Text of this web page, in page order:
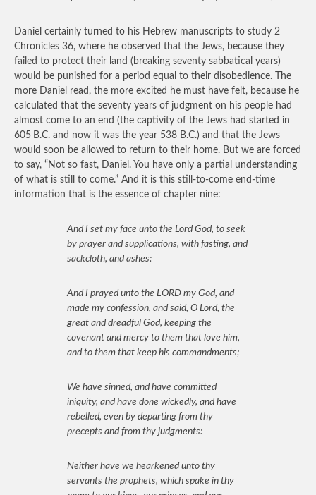
Daniel certainly turned to his Hebrew manuscripts to study 2
Chronicles 36, where he observed that the Jews, because they
failed to protect their land (breaking seventy sabbatical years)
would be punished for a period equal to their disobedience. The
more Daniel read, the more excited he must have felt, because he
calculated that the seventy years of judgment on his people had
almost come to an end (the captivity of the Jews had started in
605 B.C. and now it was the year 538 B.C.) and that the Jews
would soon be allowed to return to their home. But we are forced
to say, “Not so fast, Daniel. You have only a partial understanding
of what is still to come.” And it is this still-to-come end-time
information that is the essence of chapter nine:
And I set my face unto the Lord God, to seek
by prayer and supplications, with fasting, and
sackcloth, and ashes:
And I prayed unto the LORD my God, and
made my confession, and said, O Lord, the
great and dreadful God, keeping the
covenant and mercy to them that love him,
and to them that keep his commandments;
We have sinned, and have committed
iniquity, and have done wickedly, and have
rebelled, even by departing from thy
precepts and from thy judgments:
Neither have we hearkened unto thy
servants the prophets, which spake in thy